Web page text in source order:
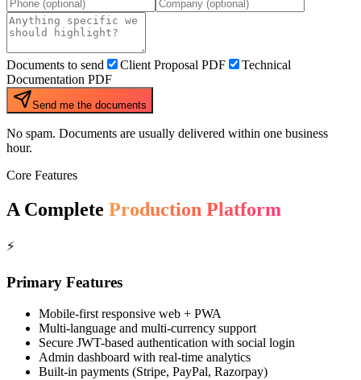
Documents to send Client Proposal PDF
Technical
Documentation PDF
Send me the documents
No spam. Documents are usually delivered within one business
hour.
Core Features
A Complete Production Platform
⚡
Primary Features
Mobile-first responsive web + PWA
Multi-language and multi-currency support
Secure JWT-based authentication with social login
Admin dashboard with real-time analytics
Built-in payments (Stripe, PayPal, Razorpay)